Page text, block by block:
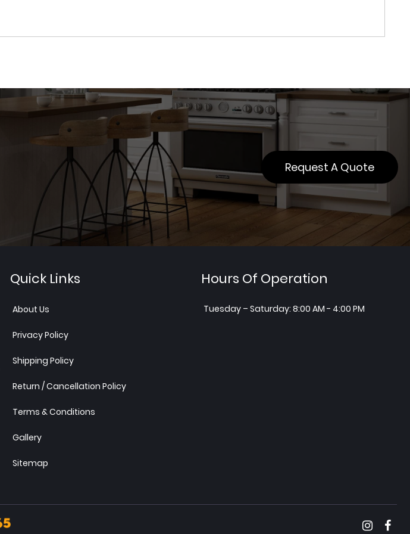
Request A Quote
Quick Links
About Us
Privacy Policy
Shipping Policy
Return / Cancellation Policy
Terms & Conditions
Gallery
Sitemap
Hours Of Operation
Tuesday – Saturday: 8:00 AM - 4:00 PM